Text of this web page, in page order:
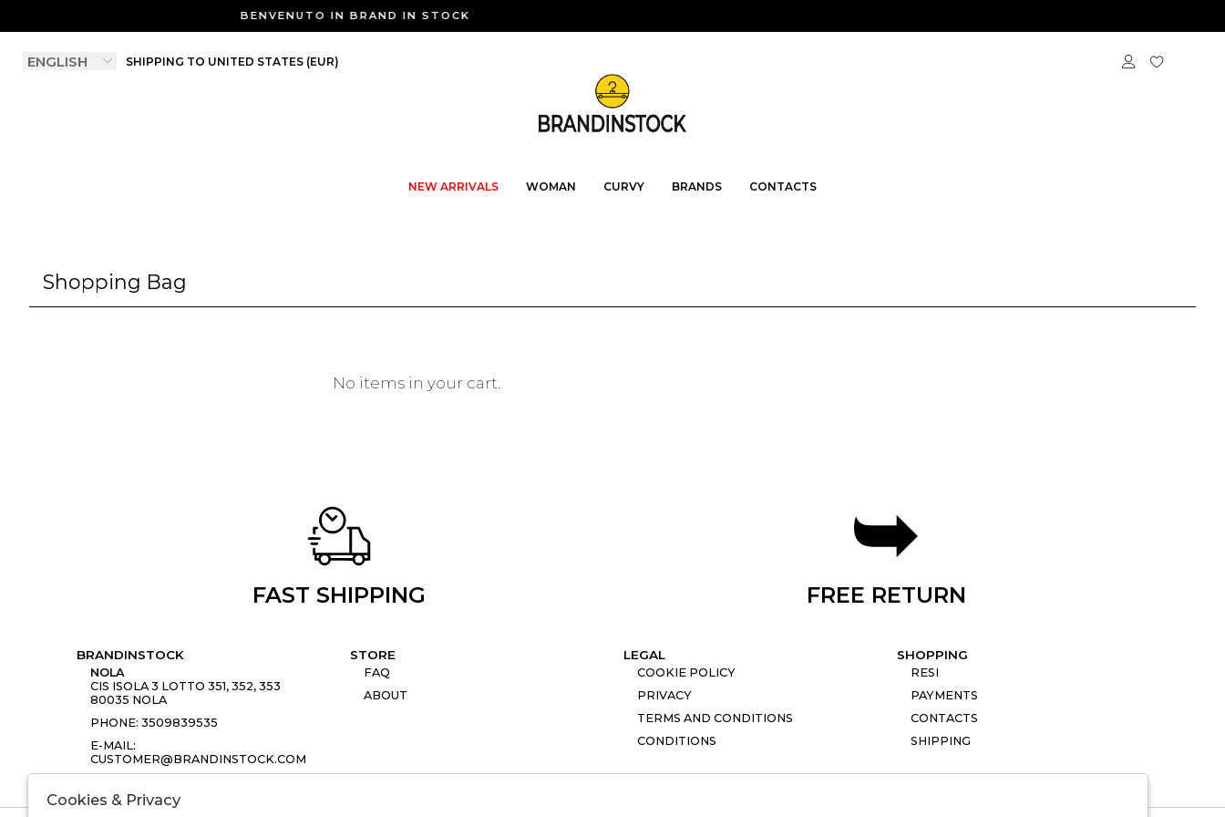
BENVENUTO IN BRAND IN STOCK
SHIPPING TO UNITED STATES (EUR)
NEW ARRIVALS WOMAN CURVY BRANDS CONTACTS
Shopping Bag
No items in your cart.
FAST SHIPPING FREE RETURN
BRANDINSTOCK
NOLA
CIS ISOLA 3 LOTTO 351, 352, 353
80035 NOLA
PHONE: 3509839535
E-MAIL:
CUSTOMER@BRANDINSTOCK.COM
STORE
FAQ
ABOUT
LEGAL
COOKIE POLICY
PRIVACY
TERMS AND CONDITIONS
CONDITIONS
SHOPPING
RESI
PAYMENTS
CONTACTS
SHIPPING
Cookies & Privacy